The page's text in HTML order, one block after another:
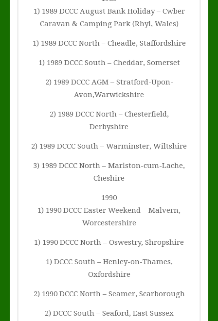
1) 1989 DCCC August Bank Holiday – Cwber
Caravan & Camping Park (Rhyl, Wales)
1) 1989 DCCC North – Cheadle, Staffordshire
1) 1989 DCCC South – Cheddar, Somerset
2) 1989 DCCC AGM – Stratford-Upon-
Avon,Warwickshire
2) 1989 DCCC North – Chesterfield,
Derbyshire
2) 1989 DCCC South – Warminster, Wiltshire
3) 1989 DCCC North – Marlston-cum-Lache,
Cheshire
1990
1) 1990 DCCC Easter Weekend – Malvern,
Worcestershire
1) 1990 DCCC North – Oswestry, Shropshire
1) DCCC South – Henley-on-Thames,
Oxfordshire
2) 1990 DCCC North – Seamer, Scarborough
2) DCCC South – Seaford, East Sussex